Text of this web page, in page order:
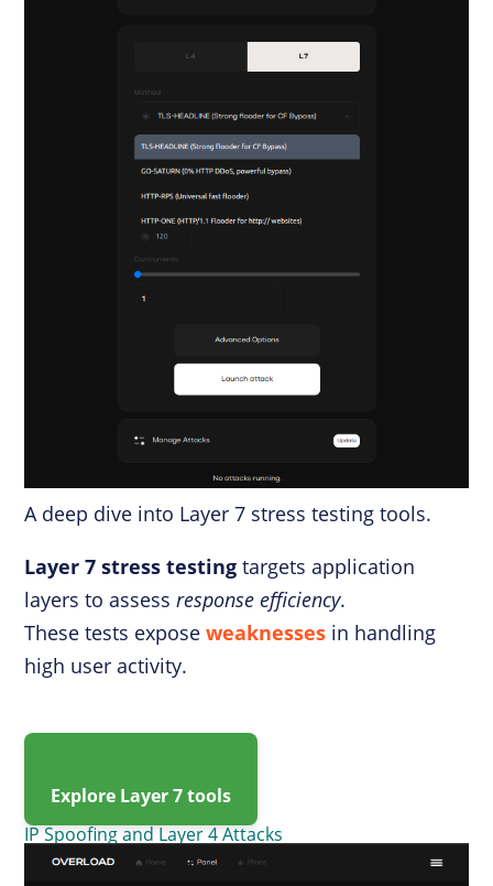
A deep dive into Layer 7 stress testing tools.
Layer 7 stress testing targets application
layers to assessresponse efficiency.
These tests exposeweaknesses in handling
high user activity.
Explore Layer 7 tools
IP Spoofing and Layer 4 Attacks